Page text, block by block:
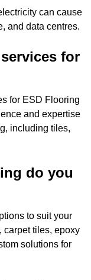
can cause
and data centres.
for
for ESD Flooring
and expertise
including tiles,
do you
to suit your
carpet tiles, epoxy
solutions for